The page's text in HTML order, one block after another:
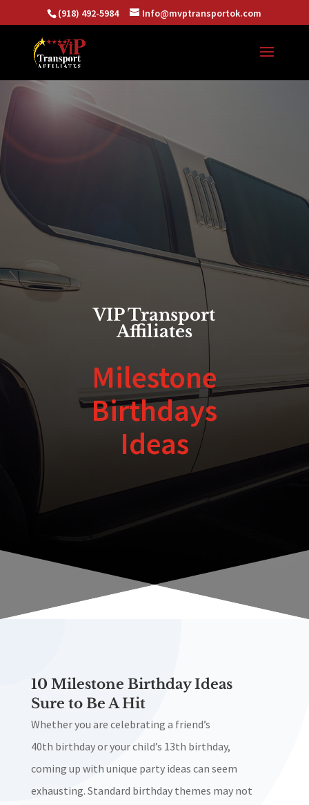
(918) 492-5984 Info@mvptransportok.com
VIP Transport
Affiliates
Milestone
Birthdays
Ideas
10 Milestone Birthday Ideas
Sure to Be A Hit
Whether you are celebrating a friend’s
40th birthday or your child’s 13th birthday,
coming up with unique party ideas can seem
exhausting. Standard birthday themes may not